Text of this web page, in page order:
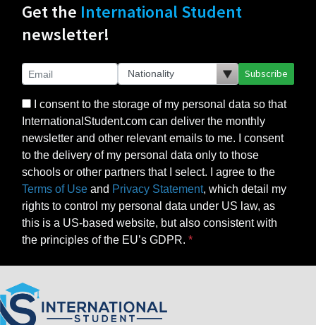
Get the International Student
newsletter!
Subscribe
I consent to the storage of my personal data so that
InternationalStudent.com can deliver the monthly
newsletter and other relevant emails to me. I consent
to the delivery of my personal data only to those
schools or other partners that I select. I agree to the
Terms of Use and Privacy Statement, which detail my
rights to control my personal data under US law, as
this is a US-based website, but also consistent with
the principles of the EU’s GDPR.